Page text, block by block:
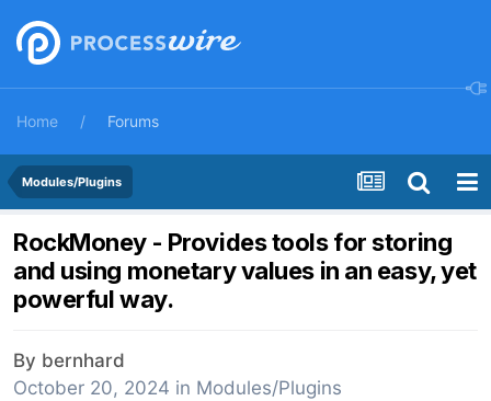
Home Forums
Modules/Plugins
RockMoney - Provides tools for storing
and using monetary values in an easy, yet
powerful way.
By bernhard
October 20, 2024 in Modules/Plugins